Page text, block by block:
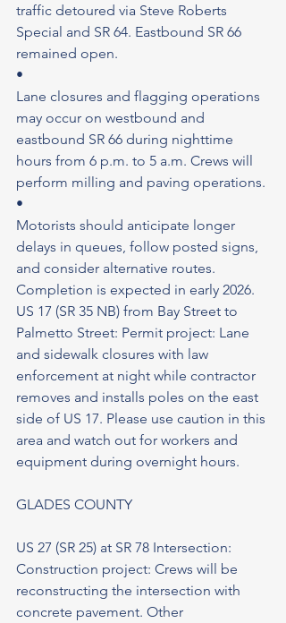
traffic detoured via Steve Roberts
Special and SR 64. Eastbound SR 66
remained open.
•
Lane closures and flagging operations
may occur on westbound and
eastbound SR 66 during nighttime
hours from 6 p.m. to 5 a.m. Crews will
perform milling and paving operations.
•
Motorists should anticipate longer
delays in queues, follow posted signs,
and consider alternative routes.
Completion is expected in early 2026.
US 17 (SR 35 NB) from Bay Street to
Palmetto Street: Permit project: Lane
and sidewalk closures with law
enforcement at night while contractor
removes and installs poles on the east
side of US 17. Please use caution in this
area and watch out for workers and
equipment during overnight hours.
GLADES COUNTY
US 27 (SR 25) at SR 78 Intersection:
Construction project: Crews will be
reconstructing the intersection with
concrete pavement. Other